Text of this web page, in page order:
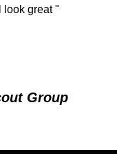
look great "
Group